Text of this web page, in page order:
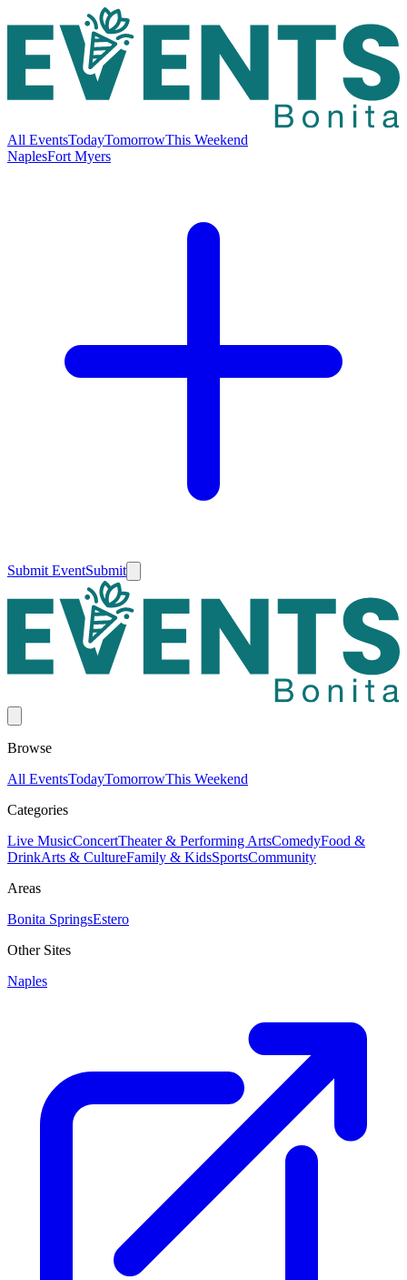
All EventsTodayTomorrowThis Weekend
NaplesFort Myers
Submit EventSubmit
Browse
All EventsTodayTomorrowThis Weekend
Categories
Live MusicConcertTheater & Performing ArtsComedyFood &
DrinkArts & CultureFamily & KidsSportsCommunity
Areas
Bonita SpringsEstero
Other Sites
Naples